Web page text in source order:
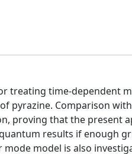
treating time-dependent
pyrazine. Comparison
proving that the present
results if enough
model is also